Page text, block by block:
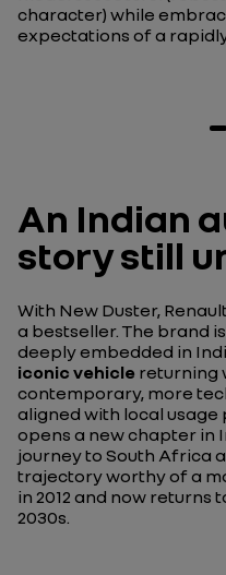
character) while
expectations of a
An Indian
story still
With New Duster,
a bestseller. The brand
deeply embedded in
iconic vehicle returning
contemporary, more
aligned with local usage
opens a new chapter in
journey to South Africa
trajectory worthy of a
in 2012 and now
2030s.